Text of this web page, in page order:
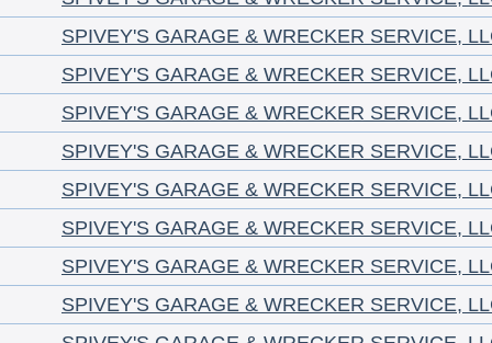
SPIVEY'S GARAGE & WRECKER SERVICE,
SPIVEY'S GARAGE & WRECKER SERVICE,
SPIVEY'S GARAGE & WRECKER SERVICE,
SPIVEY'S GARAGE & WRECKER SERVICE,
SPIVEY'S GARAGE & WRECKER SERVICE,
SPIVEY'S GARAGE & WRECKER SERVICE,
SPIVEY'S GARAGE & WRECKER SERVICE,
SPIVEY'S GARAGE & WRECKER SERVICE,